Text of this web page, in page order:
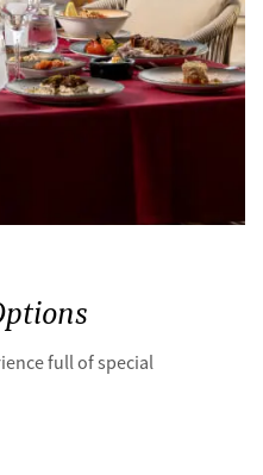
full of special